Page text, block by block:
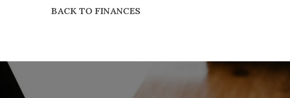
BACK TO FINANCES